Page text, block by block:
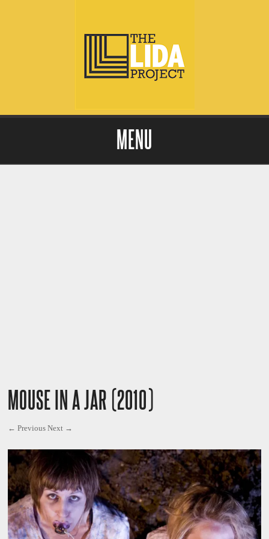
MENU
MOUSE IN A JAR (2010)
← Previous Next →